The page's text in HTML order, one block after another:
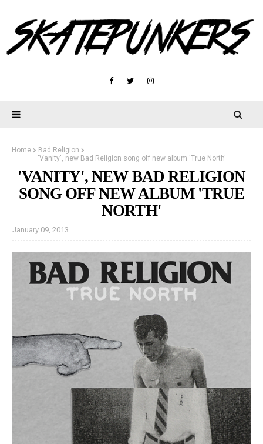
Home
Bad Religion
'Vanity', new Bad Religion song off new album 'True North'
'VANITY', NEW BAD RELIGION
SONG OFF NEW ALBUM 'TRUE
NORTH'
January 09, 2013